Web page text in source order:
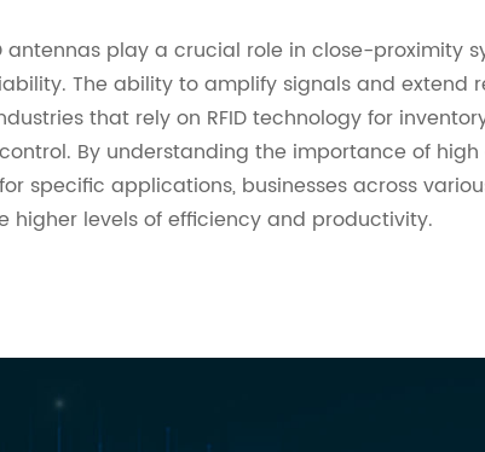
antennas play a crucial role in close-proximity
The ability to amplify signals and extend
that rely on RFID technology for
By understanding the importance of high
specific applications, businesses across
higher levels of efficiency and productivity.